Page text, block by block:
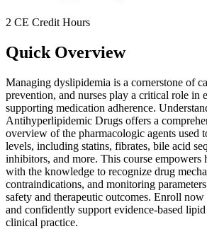
2 CE Credit Hours
Quick Overview
Managing dyslipidemia is a cornerstone of
prevention, and nurses play a critical role in
supporting medication adherence.
Antihyperlipidemic Drugs offers a
overview of the pharmacologic agents used
levels, including statins, fibrates, bile acid
inhibitors, and more. This course empowers
with the knowledge to recognize drug
contraindications, and monitoring
safety and therapeutic outcomes. Enroll
and confidently support evidence-based
clinical practice.